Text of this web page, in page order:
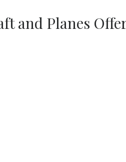
and Planes